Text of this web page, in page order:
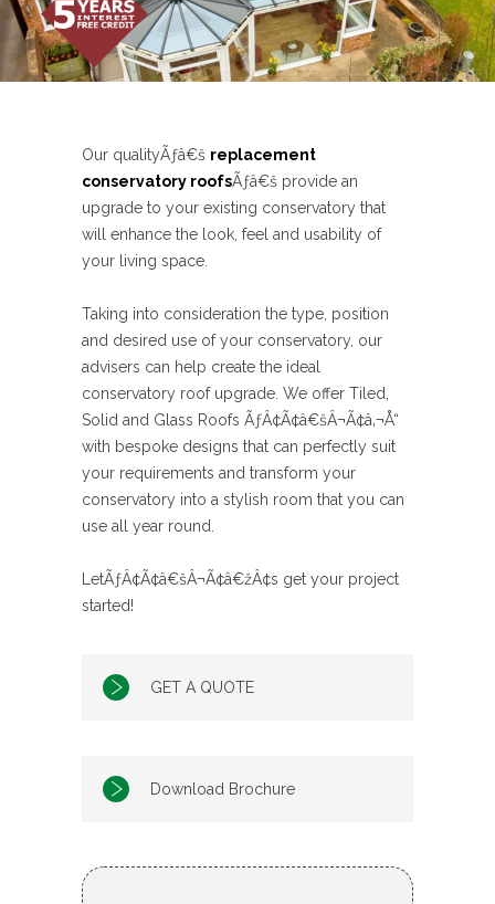
Our qualityÃƒâ€š replacement
conservatory roofsÃƒâ€š provide an
upgrade to your existing conservatory that
will enhance the look, feel and usability of
your living space.
Taking into consideration the type, position
and desired use of your conservatory, our
advisers can help create the ideal
conservatory roof upgrade. We offer Tiled,
Solid and Glass Roofs ÃƒÂ¢Ã¢â€šÂ¬Ã¢â‚¬Å“
with bespoke designs that can perfectly suit
your requirements and transform your
conservatory into a stylish room that you can
use all year round.
LetÃƒÂ¢Ã¢â€šÂ¬Ã¢â€žÂ¢s get your project
started!
GET A QUOTE
Download Brochure